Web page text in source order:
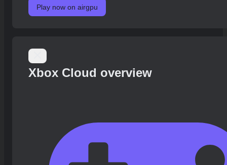
Play now on airgpu
Xbox Cloud overview